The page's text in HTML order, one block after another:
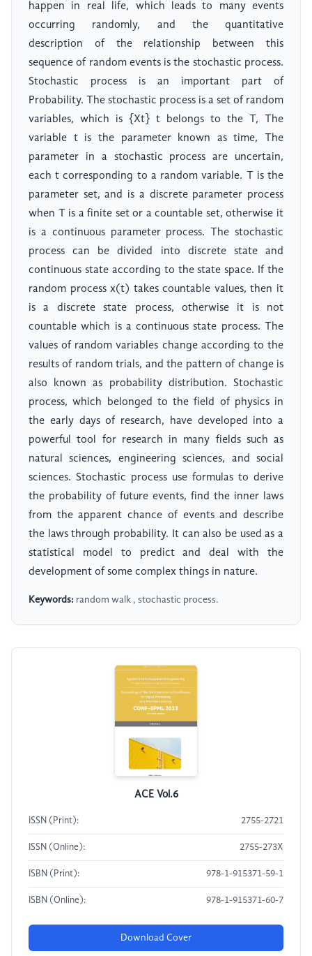
happen in real life, which leads to many events
occurring randomly, and the quantitative
description of the relationship between this
sequence of random events is the stochastic process.
Stochastic process is an important part of
Probability. The stochastic process is a set of random
variables, which is {Xt} t belongs to the T, The
variable t is the parameter known as time, The
parameter in a stochastic process are uncertain,
each t corresponding to a random variable. T is the
parameter set, and is a discrete parameter process
when T is a finite set or a countable set, otherwise it
is a continuous parameter process. The stochastic
process can be divided into discrete state and
continuous state according to the state space. If the
random process x(t) takes countable values, then it
is a discrete state process, otherwise it is not
countable which is a continuous state process. The
values of random variables change according to the
results of random trials, and the pattern of change is
also known as probability distribution. Stochastic
process, which belonged to the field of physics in
the early days of research, have developed into a
powerful tool for research in many fields such as
natural sciences, engineering sciences, and social
sciences. Stochastic process use formulas to derive
the probability of future events, find the inner laws
from the apparent chance of events and describe
the laws through probability. It can also be used as a
statistical model to predict and deal with the
development of some complex things in nature.
Keywords: random walk , stochastic process.
ACE Vol.6
ISSN (Print): 2755-2721
ISSN (Online): 2755-273X
ISBN (Print): 978-1-915371-59-1
ISBN (Online): 978-1-915371-60-7
Download Cover